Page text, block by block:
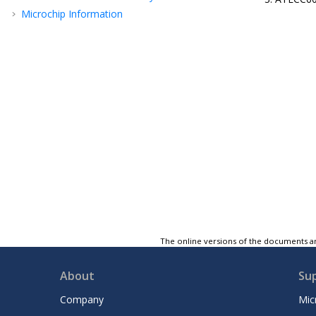
Microchip Information
The online versions of the documents
About
Company